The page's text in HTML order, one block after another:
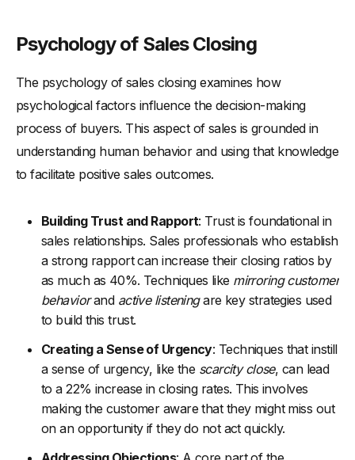
Psychology of Sales Closing
The psychology of sales closing examines how
psychological factors influence the decision-making
process of buyers. This aspect of sales is grounded in
understanding human behavior and using that knowledge
to facilitate positive sales outcomes.
Building Trust and Rapport: Trust is foundational in
sales relationships. Sales professionals who establish
a strong rapport can increase their closing ratios by
as much as 40%. Techniques like mirroring customer
behaviorand active listeningare key strategies used
to build this trust.
Creating a Sense of Urgency: Techniques that instill
a sense of urgency, like the scarcity close, can lead
to a 22% increase in closing rates. This involves
making the customer aware that they might miss out
on an opportunity if they do not act quickly.